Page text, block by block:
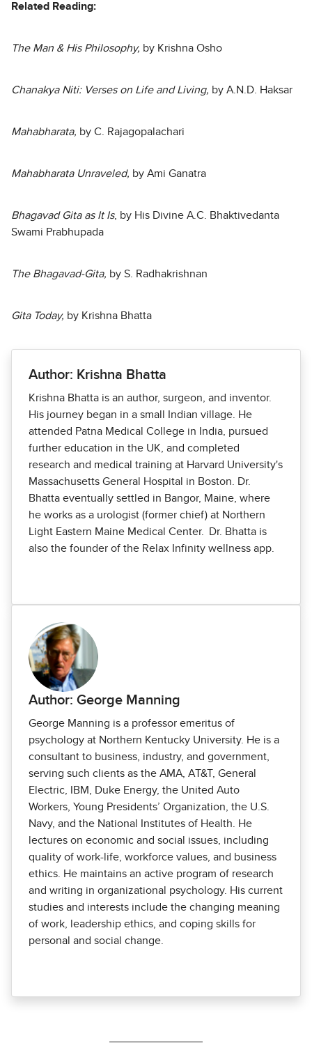
Related Reading:
The Man & His Philosophy, by Krishna Osho
Chanakya Niti: Verses on Life and Living, by A.N.D. Haksar
Mahabharata, by C. Rajagopalachari
Mahabharata Unraveled, by Ami Ganatra
Bhagavad Gita as It Is, by His Divine A.C. Bhaktivedanta
Swami Prabhupada
The Bhagavad-Gita, by S. Radhakrishnan
Gita Today, by Krishna Bhatta
Author: Krishna Bhatta
Krishna Bhatta is an author, surgeon, and inventor.
His journey began in a small Indian village. He
attended Patna Medical College in India, pursued
further education in the UK, and completed
research and medical training at Harvard University's
Massachusetts General Hospital in Boston. Dr.
Bhatta eventually settled in Bangor, Maine, where
he works as a urologist (former chief) at Northern
Light Eastern Maine Medical Center. Dr. Bhatta is
also the founder of the Relax Infinity wellness app.
Author: George Manning
George Manning is a professor emeritus of
psychology at Northern Kentucky Univer­sity. He is a
consultant to business, industry, and government,
serving such clients as the AMA, AT&T, General
Electric, IBM, Duke Energy, the United Auto
Workers, Young Presidents’ Organization, the U.S.
Navy, and the National Institutes of Health. He
lectures on economic and social issues, including
quality of work-life, workforce values, and business
ethics. He maintains an active program of research
and writing in organizational psychology. His current
studies and interests include the changing meaning
of work, leadership ethics, and coping skills for
personal and social change.